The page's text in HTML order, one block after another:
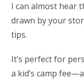
I can almost hear
drawn by your
tips.
It’s perfect for
a kid’s camp